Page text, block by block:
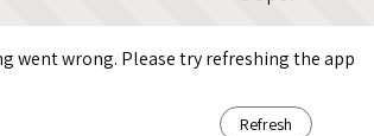
went wrong. Please try refreshing the app
Refresh